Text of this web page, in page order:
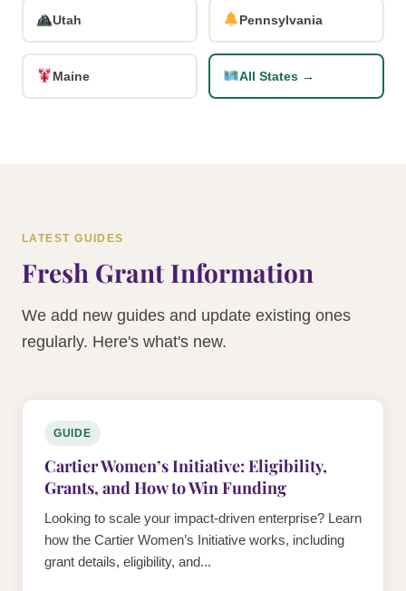
Utah Pennsylvania
Maine All States →
LATEST GUIDES
Fresh Grant Information
We add new guides and update existing ones
regularly. Here's what's new.
GUIDE
Cartier Women’s Initiative: Eligibility,
Grants, and How to Win Funding
Looking to scale your impact-driven enterprise? Learn
how the Cartier Women’s Initiative works, including
grant details, eligibility, and...